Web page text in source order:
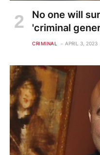
No one will
'criminal
CRIMINAL APRIL 3, 2023